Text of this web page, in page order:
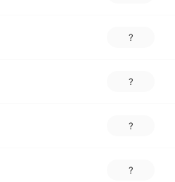
?
?
?
?